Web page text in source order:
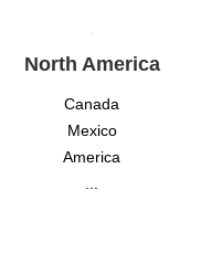
North America
Canada
Mexico
America